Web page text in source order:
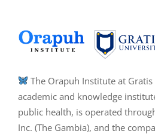
The Orapuh Institute at
academic and knowledge
public health, is operated
Inc. (The Gambia), and the